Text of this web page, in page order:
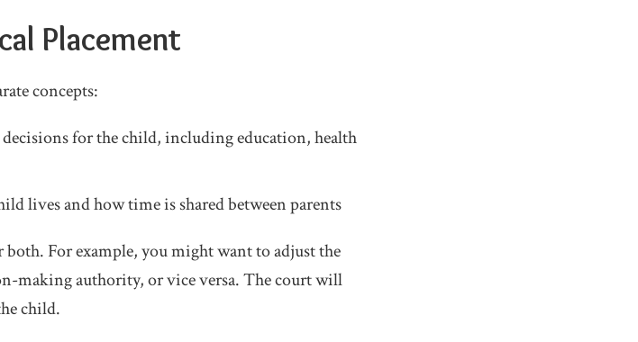
Placement
concepts:
for the child, including education, health
lives and how time is shared between parents
For example, you might want to adjust the
making authority, or vice versa. The court will
child.